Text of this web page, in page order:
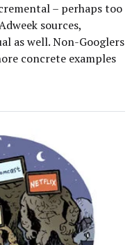
– perhaps too
sources,
as well. Non-Googlers
concrete examples